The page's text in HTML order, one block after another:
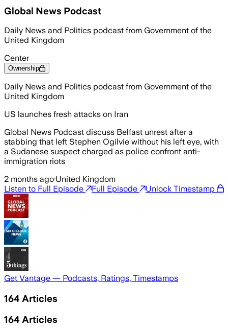
Global News Podcast
Daily News and Politics podcast from Government of the
United Kingdom
Center
Ownership
Daily News and Politics podcast from Government of the
United Kingdom
US launches fresh attacks on Iran
Global News Podcast discuss Belfast unrest after a
stabbing that left Stephen Ogilvie without his left eye, with
a Sudanese suspect charged as police confront anti-
immigration riots
2 months ago·United Kingdom
Listen to Full Episode
Full Episode Unlock Timestamp
Get Vantage — Podcasts, Ratings, Timestamps
164 Articles
164 Articles